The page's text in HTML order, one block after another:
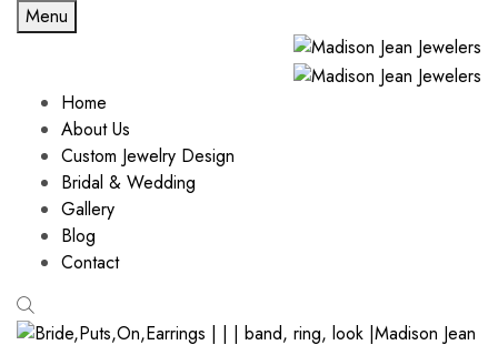
Menu
Home
About Us
Custom Jewelry Design
Bridal & Wedding
Gallery
Blog
Contact